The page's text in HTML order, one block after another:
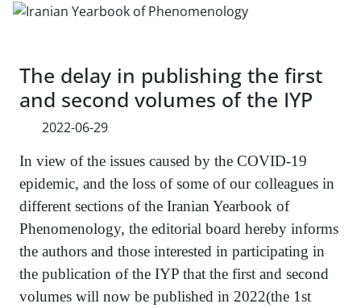
The delay in publishing the first
and second volumes of the IYP
2022-06-29
In view of the issues caused by the COVID-19
epidemic, and the loss of some of our colleagues in
different sections of the Iranian Yearbook of
Phenomenology, the editorial board hereby informs
the authors and those interested in participating in
the publication of the IYP that the first and second
volumes will now be published in 2022(the 1st